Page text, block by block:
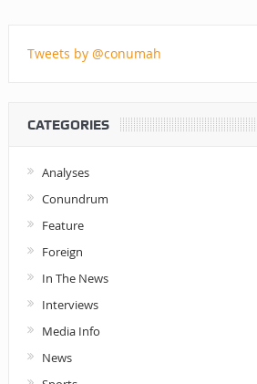
Tweets by @conumah
CATEGORIES
Analyses
Conundrum
Feature
Foreign
In The News
Interviews
Media Info
News